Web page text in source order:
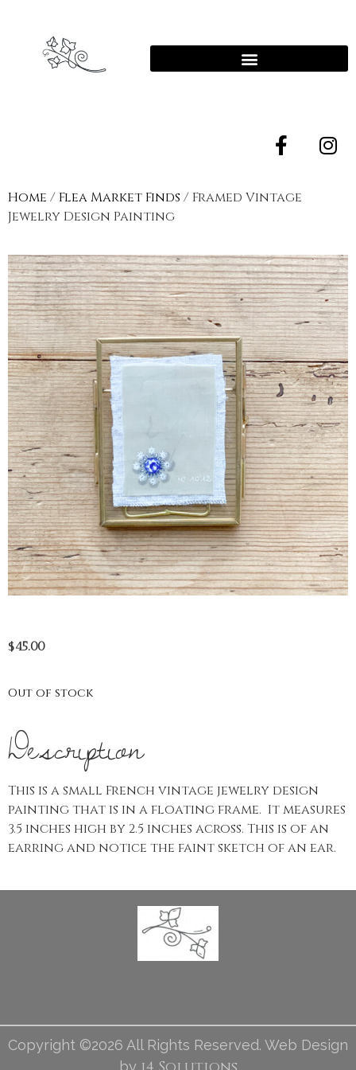
Home / Flea Market Finds / Framed Vintage
Jewelry Design Painting
$45.00
Out of stock
Description
This is a small French vintage jewelry design
painting that is in a floating frame. It measures
3.5 inches high by 2.5 inches across. This is of an
earring and notice the faint sketch of an ear.
Copyright ©2026 All Rights Reserved. Web Design
by